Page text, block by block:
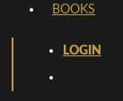
BOOKS
LOGIN